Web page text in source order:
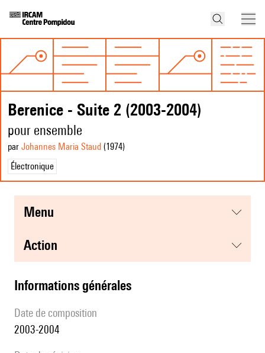
Berenice - Suite 2 (2003-2004)
pour ensemble
par Johannes Maria Staud (1974)
Électronique
menu
action
informations générales
date de composition
2003-2004